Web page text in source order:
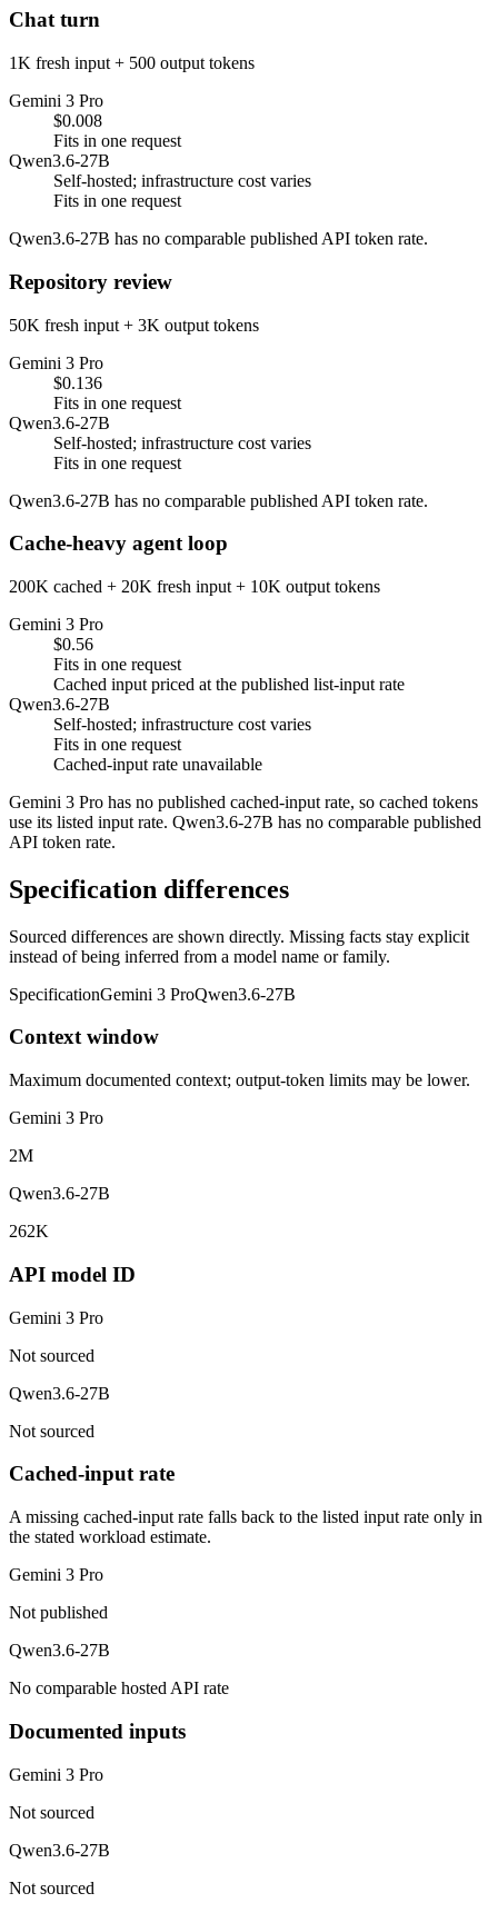
Chat turn
1K fresh input + 500 output tokens
Gemini 3 Pro
$0.008
Fits in one request
Qwen3.6-27B
Self-hosted; infrastructure cost varies
Fits in one request
Qwen3.6-27B has no comparable published API token rate.
Repository review
50K fresh input + 3K output tokens
Gemini 3 Pro
$0.136
Fits in one request
Qwen3.6-27B
Self-hosted; infrastructure cost varies
Fits in one request
Qwen3.6-27B has no comparable published API token rate.
Cache-heavy agent loop
200K cached + 20K fresh input + 10K output tokens
Gemini 3 Pro
$0.56
Fits in one request
Cached input priced at the published list-input rate
Qwen3.6-27B
Self-hosted; infrastructure cost varies
Fits in one request
Cached-input rate unavailable
Gemini 3 Pro has no published cached-input rate, so cached tokens
use its listed input rate. Qwen3.6-27B has no comparable published
API token rate.
Specification differences
Sourced differences are shown directly. Missing facts stay explicit
instead of being inferred from a model name or family.
SpecificationGemini 3 ProQwen3.6-27B
Context window
Maximum documented context; output-token limits may be lower.
Gemini 3 Pro
2M
Qwen3.6-27B
262K
API model ID
Gemini 3 Pro
Not sourced
Qwen3.6-27B
Not sourced
Cached-input rate
A missing cached-input rate falls back to the listed input rate only in
the stated workload estimate.
Gemini 3 Pro
Not published
Qwen3.6-27B
No comparable hosted API rate
Documented inputs
Gemini 3 Pro
Not sourced
Qwen3.6-27B
Not sourced